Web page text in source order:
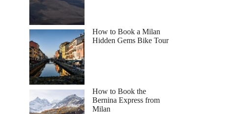
How to Book a Milan
Hidden Gems Bike Tour
How to Book the
Bernina Express from
Milan